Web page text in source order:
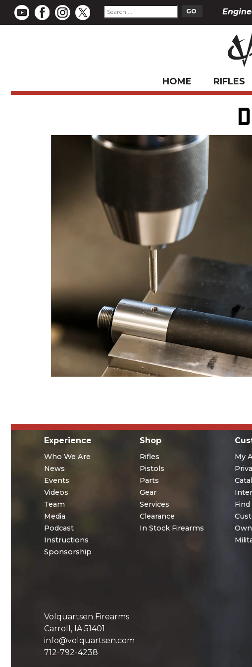
HOME RIFLES
Experience
Who We Are
News
Events
Videos
Team
Media
Podcast
Instructions
Sponsorship
Shop
Rifles
Pistols
Parts
Gear
Services
Clearance
In Stock Firearms
My
Find
Volquartsen Firearms
Carroll, IA 51401
info@volquartsen.com
712-792-4238